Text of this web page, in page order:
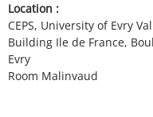
Location :
CEPS, University of Evry
Building Ile de France,
Evry
Room Malinvaud